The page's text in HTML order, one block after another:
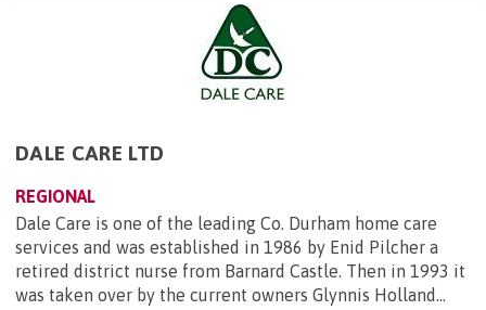
DALE CARE LTD
REGIONAL
Dale Care is one of the leading Co. Durham home care
services and was established in 1986 by Enid Pilcher a
retired district nurse from Barnard Castle. Then in 1993 it
was taken over by the current owners Glynnis Holland...